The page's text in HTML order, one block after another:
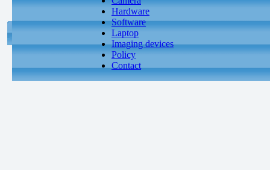
Hardware
Software
Laptop
Imaging devices
Policy
Contact